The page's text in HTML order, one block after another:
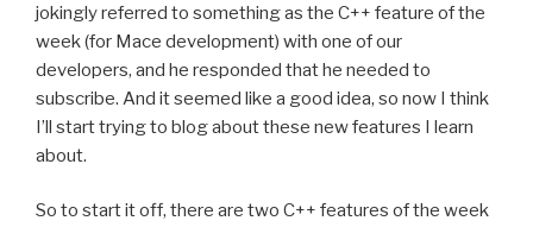
jokingly referred to something as the C++ feature of the
week (for Mace development) with one of our
developers, and he responded that he needed to
subscribe. And it seemed like a good idea, so now I think
I’ll start trying to blog about these new features I learn
about.
So to start it off, there are two C++ features of the week